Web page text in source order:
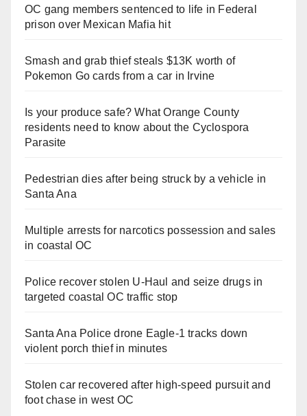
OC gang members sentenced to life in Federal
prison over Mexican Mafia hit
Smash and grab thief steals $13K worth of
Pokemon Go cards from a car in Irvine
Is your produce safe? What Orange County
residents need to know about the Cyclospora
Parasite
Pedestrian dies after being struck by a vehicle in
Santa Ana
Multiple arrests for narcotics possession and sales
in coastal OC
Police recover stolen U-Haul and seize drugs in
targeted coastal OC traffic stop
Santa Ana Police drone Eagle-1 tracks down
violent porch thief in minutes
Stolen car recovered after high-speed pursuit and
foot chase in west OC